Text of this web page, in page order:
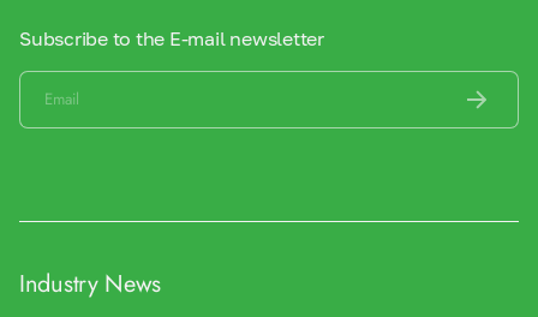
Subscribe to the E-mail newsletter
Industry News